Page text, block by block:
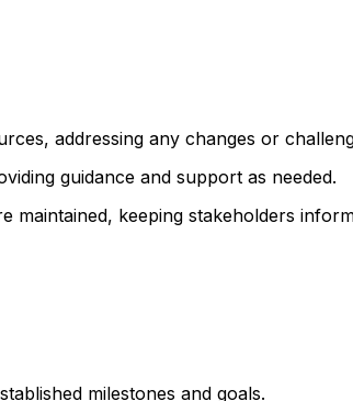
addressing any changes or
guidance and support as needed.
maintained, keeping stakeholders
milestones and goals.